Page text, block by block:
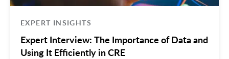
EXPERT INSIGHTS
Expert Interview: The Importance of Data and
Using It Efficiently in CRE